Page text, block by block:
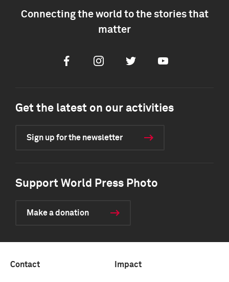
Connecting the world to the stories that
matter
FacebookInstagramTwitter Youtube
Get the latest on our activities
Sign up for the newsletter
Support World Press Photo
Make a donation
Contact Impact